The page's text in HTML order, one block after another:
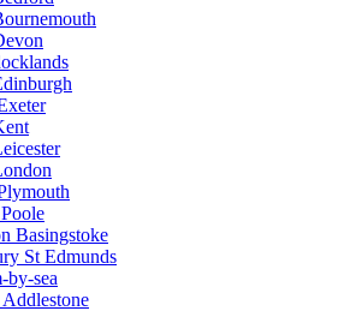
Basingstoke
St Edmunds
by-sea